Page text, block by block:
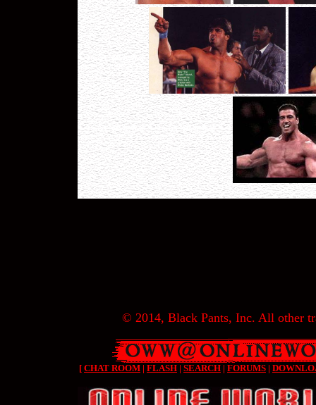
© 2014, Black Pants, Inc. All other
[ CHAT ROOM | FLASH | SEARCH | FORUMS |